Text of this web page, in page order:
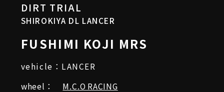
DIRT TRIAL
SHIROKIYA DL LANCER
FUSHIMI KOJI MRS
vehicle：LANCER
wheel：
M.C.O RACING